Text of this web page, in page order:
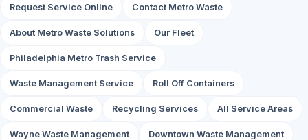
Request Service Online Contact Metro Waste
About Metro Waste Solutions Our Fleet
Philadelphia Metro Trash Service
Waste Management Service Roll Off Containers
Commercial Waste Recycling Services All Service Areas
Wayne Waste Management Downtown Waste Management